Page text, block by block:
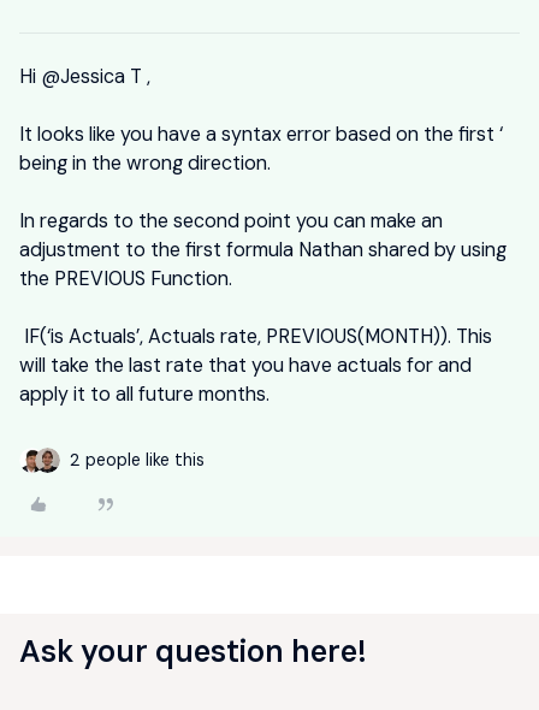
Hi @Jessica T ,
It looks like you have a syntax error based on the first ‘
being in the wrong direction.
In regards to the second point you can make an
adjustment to the first formula Nathan shared by using
the PREVIOUS Function.
IF(‘is Actuals’, Actuals rate, PREVIOUS(MONTH)). This
will take the last rate that you have actuals for and
apply it to all future months.
2 people like this
Ask your question here!